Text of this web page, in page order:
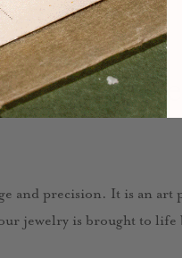
with care
and precision. It is an art
jewelry is brought to life